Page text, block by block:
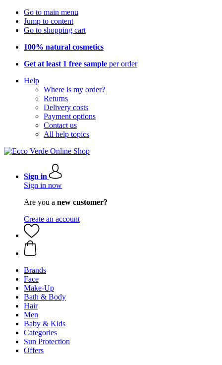
Go to main menu
Jump to content
Go to shopping cart
100% natural cosmetics
Get at least 1 free sample per order
Help
Where is my order?
Returns
Delivery costs
Payment options
Contact us
All help topics
Sign in
Sign in now
Are you a new customer?
Create an account
Brands
Face
Make-Up
Bath & Body
Hair
Men
Baby & Kids
Categories
Sun Protection
Offers